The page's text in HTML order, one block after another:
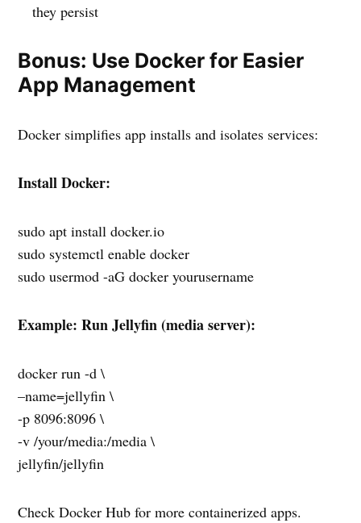
they persist
Bonus: Use Docker for Easier
App Management
Docker simplifies app installs and isolates services:
Install Docker:
sudo apt install docker.io
sudo systemctl enable docker
sudo usermod -aG docker yourusername
Example: Run Jellyfin (media server):
docker run -d \
–name=jellyfin \
-p 8096:8096 \
-v /your/media:/media \
jellyfin/jellyfin
Check Docker Hub for more containerized apps.